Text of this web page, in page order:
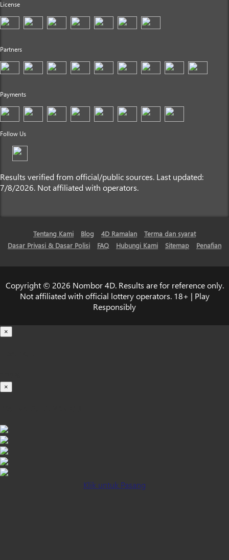
License
Partners
Payments
Follow Us
Results verified from official/public sources. Last updated:
7/8/2026. Not affiliated with operators.
Tentang Kami Blog 4D Ramalan
Terma dan syarat
Dasar Privasi & Dasar Polisi
FAQ Hubungi Kami Sitemap Penafian
Copyright © 2026 Nombor 4D. Results are for reference only.
Not affiliated with official lottery operators. 18+ | Play
Responsibly
×
×
Klik untuk Pasang